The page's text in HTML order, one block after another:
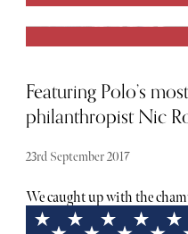
Featuring Polo’s
philanthropist Nic
23rd September 2017
We caught up with the
the highs and lows of